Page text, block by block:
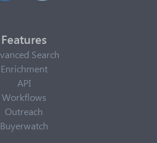
Features
Search
Enrichment
API
Workflows
Outreach
Buyerwatch